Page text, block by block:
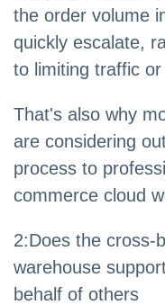
the order volume
quickly escalate,
to limiting traffic
That's also why
are considering
process to
commerce cloud
2:Does the cross-
warehouse
behalf of others